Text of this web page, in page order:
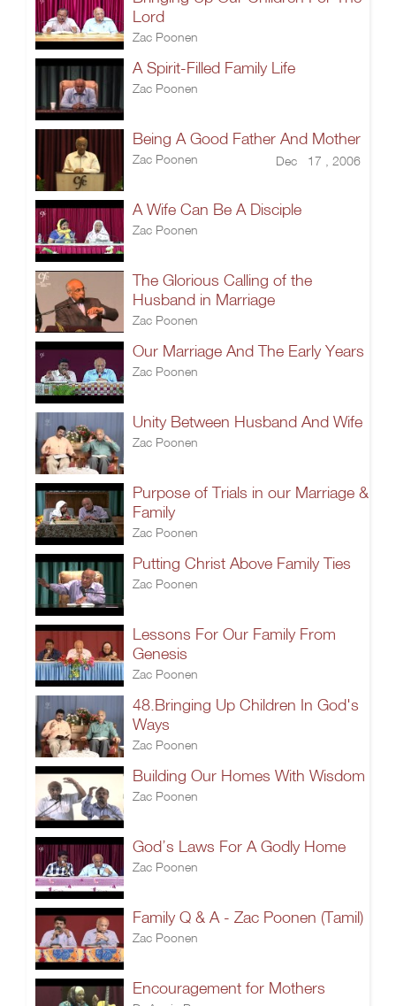
Lord
Zac Poonen
A Spirit-Filled Family Life
Zac Poonen
Being A Good Father And Mother
Zac Poonen Dec 17 , 2006
A Wife Can Be A Disciple
Zac Poonen
The Glorious Calling of the
Husband in Marriage
Zac Poonen
Our Marriage And The Early Years
Zac Poonen
Unity Between Husband And Wife
Zac Poonen
Purpose of Trials in our Marriage &
Family
Zac Poonen
Putting Christ Above Family Ties
Zac Poonen
Lessons For Our Family From
Genesis
Zac Poonen
48.Bringing Up Children In God's
Ways
Zac Poonen
Building Our Homes With Wisdom
Zac Poonen
God’s Laws For A Godly Home
Zac Poonen
Family Q & A - Zac Poonen (Tamil)
Zac Poonen
Encouragement for Mothers